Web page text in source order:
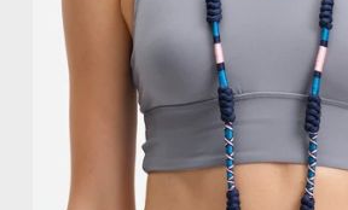
phone
navy,
hands-
free
crossbody